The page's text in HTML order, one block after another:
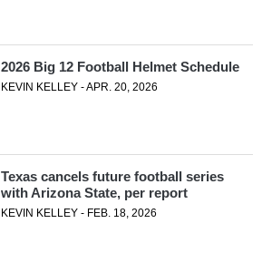
2026 Big 12 Football Helmet Schedule
KEVIN KELLEY - APR. 20, 2026
Texas cancels future football series
with Arizona State, per report
KEVIN KELLEY - FEB. 18, 2026